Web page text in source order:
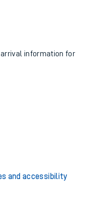
information for
and accessibility